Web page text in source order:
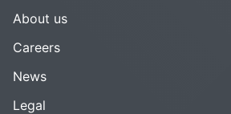
About us
Careers
News
Legal